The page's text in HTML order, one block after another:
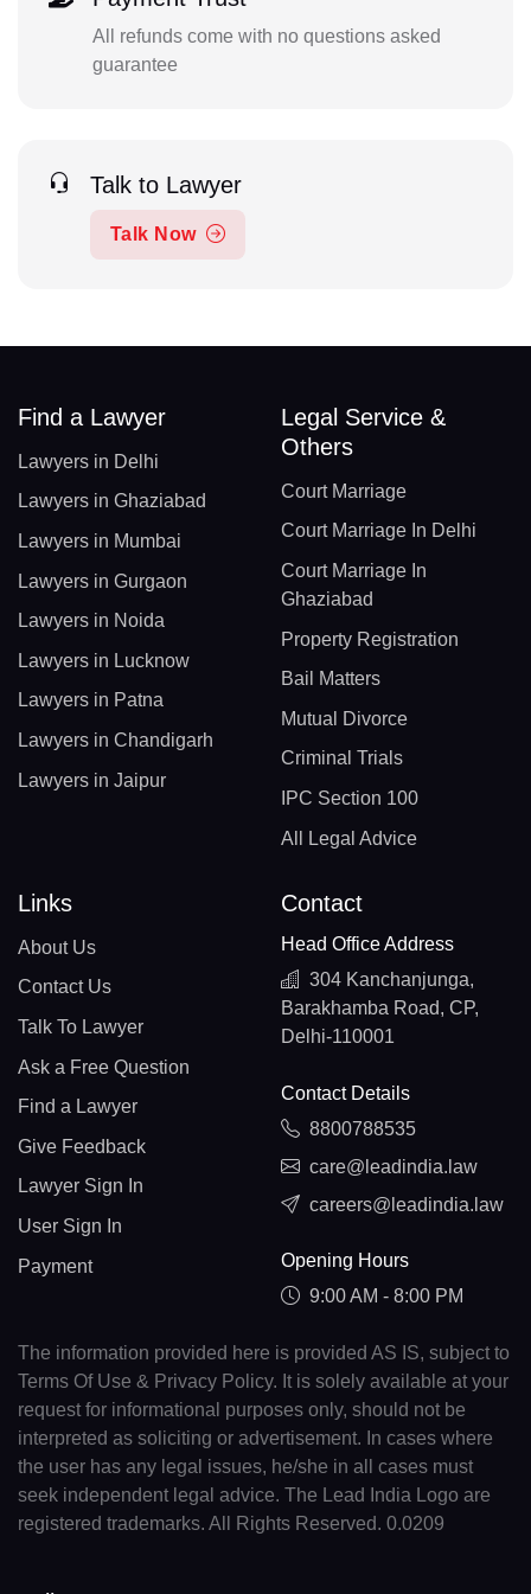
All refunds come with no questions asked
guarantee
Talk to Lawyer
Talk Now
Find a Lawyer
Lawyers in Delhi
Lawyers in Ghaziabad
Lawyers in Mumbai
Lawyers in Gurgaon
Lawyers in Noida
Lawyers in Lucknow
Lawyers in Patna
Lawyers in Chandigarh
Lawyers in Jaipur
Legal Service &
Others
Court Marriage
Court Marriage In Delhi
Court Marriage In
Ghaziabad
Property Registration
Bail Matters
Mutual Divorce
Criminal Trials
IPC Section 100
All Legal Advice
Links
About Us
Contact Us
Talk To Lawyer
Ask a Free Question
Find a Lawyer
Give Feedback
Lawyer Sign In
User Sign In
Payment
Contact
Head Office Address
304 Kanchanjunga,
Barakhamba Road, CP,
Delhi-110001
Contact Details
8800788535
care@leadindia.law
careers@leadindia.law
Opening Hours
9:00 AM - 8:00 PM
The information provided here is provided AS IS, subject to
Terms Of Use & Privacy Policy. It is solely available at your
request for informational purposes only, should not be
interpreted as soliciting or advertisement. In cases where
the user has any legal issues, he/she in all cases must
seek independent legal advice. The Lead India Logo are
registered trademarks. All Rights Reserved. 0.0209